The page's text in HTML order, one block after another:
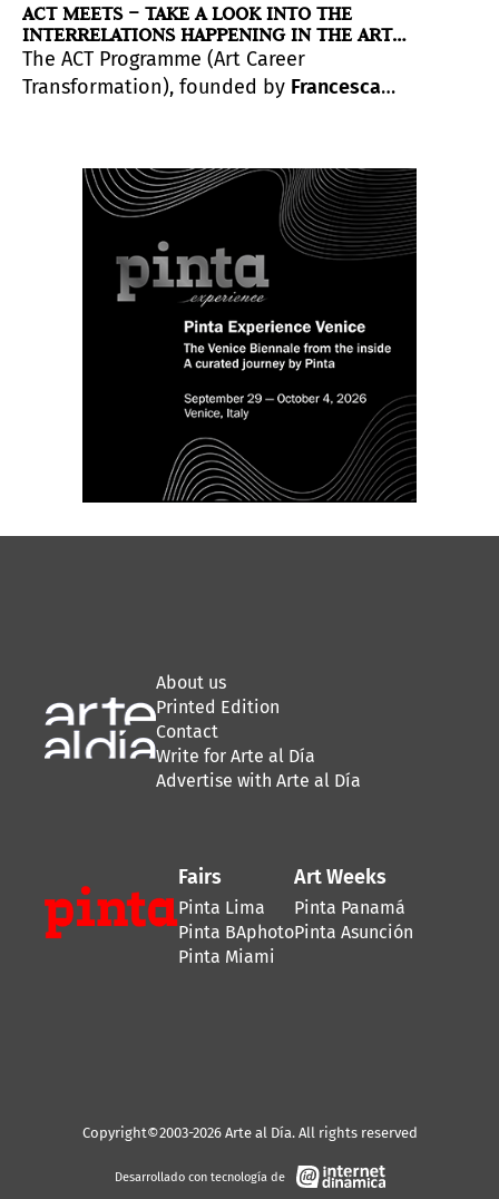
ACT MEETS – TAKE A LOOK INTO THE
INTERRELATIONS HAPPENING IN THE ART
WORLD
The ACT Programme (Art Career
Transformation), founded by Francesca
careers.ACT Meetsis a series of periodical
get-together sessions where the
community meets to share ideas,
knowledge and questions about the
professional aspects of artistic practices.
This Thursday, June 17
, join for a
fascinating conversation with Los Angeles-
Gala Porras-Kimand London-
Sabel Gavaldonabout using
the art ecosystem’s intricate networks of
stakeholders for bringing her projects to
About us
Printed Edition
Contact
Write for Arte al Día
Advertise with Arte al Día
Fairs
Pinta Lima
Pinta BAphoto
Pinta Miami
Art Weeks
Pinta Panamá
Pinta Asunción
Copyright©2003-2026 Arte al Día. All rights reserved